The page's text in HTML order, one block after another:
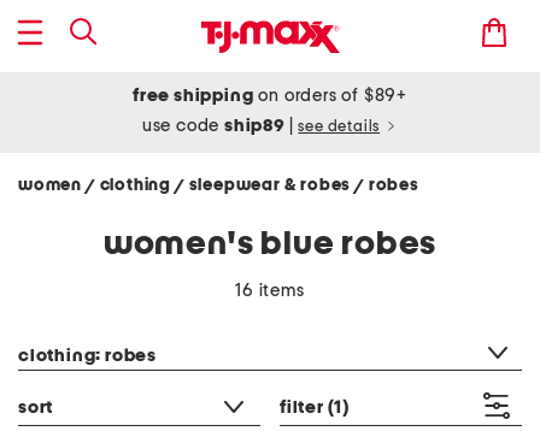
free shipping on orders of $89+
use codeship89 see details
women / clothing / sleepwear & robes/ robes
women's blue robes
16 items
clothing: robes
sort filter (1)